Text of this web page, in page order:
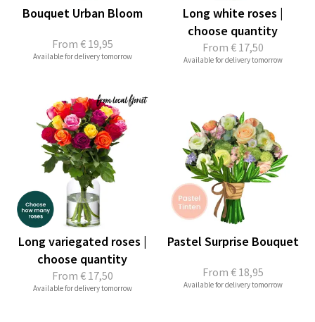
From € 19,95
Bouquet Urban Bloom
Available for delivery tomorrow
From € 17,50
Long white roses |
choose quantity
Available for delivery tomorrow
From € 17,50
Long variegated roses |
choose quantity
Available for delivery tomorrow
From € 18,95
Pastel Surprise Bouquet
Available for delivery tomorrow